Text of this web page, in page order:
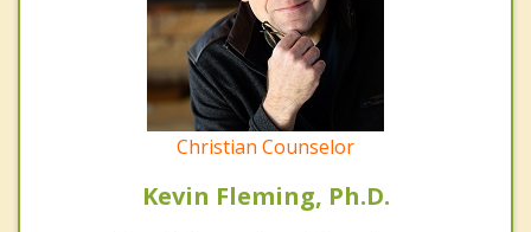
Christian Counselor
Kevin Fleming, Ph.D.